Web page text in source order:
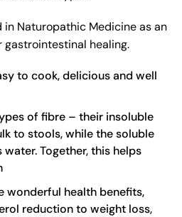
in Naturopathic Medicine as an
healing.
to cook, delicious and well
of fibre – their insoluble
to stools, while the soluble
Together, this helps
wonderful health benefits,
reduction to weight loss,